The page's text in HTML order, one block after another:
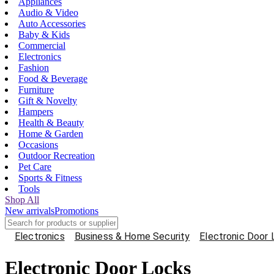
Audio & Video
Auto Accessories
Baby & Kids
Commercial
Electronics
Fashion
Food & Beverage
Furniture
Gift & Novelty
Hampers
Health & Beauty
Home & Garden
Occasions
Outdoor Recreation
Pet Care
Sports & Fitness
Tools
Shop All
New arrivalsPromotions
Electronics Business & Home Security Electronic Door
Electronic Door Locks